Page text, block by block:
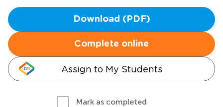
Download (PDF)
Complete online
Assign to My Students
Mark as completed